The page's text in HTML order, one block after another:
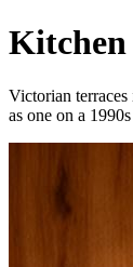
Kitchen
Victorian
as one on a